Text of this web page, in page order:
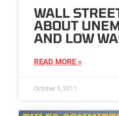
WALL
ABOUT
AND LOW
READ MORE »
October 5, 2011